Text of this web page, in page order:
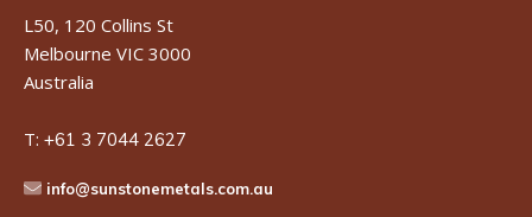
L50, 120 Collins St
Melbourne VIC 3000
Australia
T: +61 3 7044 2627
info@sunstonemetals.com.au